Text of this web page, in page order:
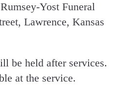
Yost Funeral
Lawrence, Kansas
be held after services.
at the service.